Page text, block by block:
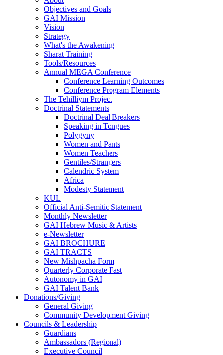
Objectives and Goals
GAI Mission
Vision
Strategy
What's the Awakening
Sharat Training
Tools/Resources
Annual MEGA Conference
Conference Learning Outcomes
Conference Program Elements
The Tehilliym Project
Doctrinal Statements
Doctrinal Deal Breakers
Speaking in Tongues
Polygyny
Women and Pants
Women Teachers
Gentiles/Strangers
Calendric System
Africa
Modesty Statement
KUL
Official Anti-Semitic Statement
Monthly Newsletter
GAI Hebrew Music & Artists
e-Newsletter
GAI BROCHURE
GAI TRACTS
New Mishpacha Form
Quarterly Corporate Fast
Autonomy in GAI
GAI Talent Bank
Donations/Giving
General Giving
Community Development Giving
Councils & Leadership
Guardians
Ambassadors (Regional)
Executive Council